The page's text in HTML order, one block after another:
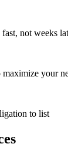
not weeks
your
to list